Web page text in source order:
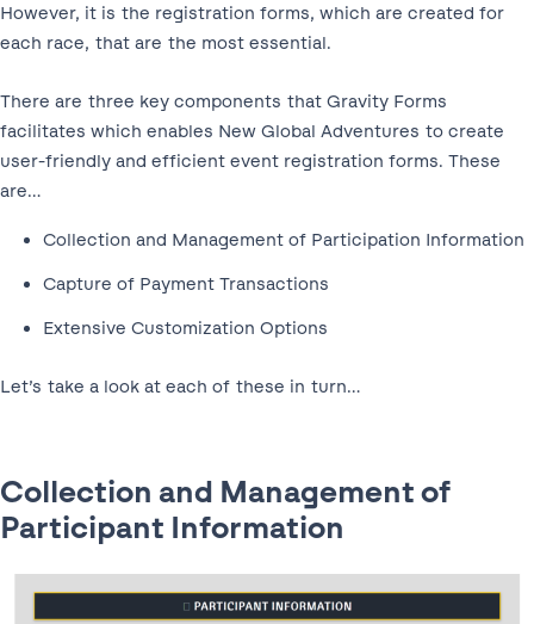
However, it is the registration forms, which are created for
each race, that are the most essential.
There are three key components that Gravity Forms
facilitates which enables New Global Adventures to create
user-friendly and efficient event registration forms. These
are…
Collection and Management of Participation Information
Capture of Payment Transactions
Extensive Customization Options
Let’s take a look at each of these in turn…
Collection and Management of
Participant Information